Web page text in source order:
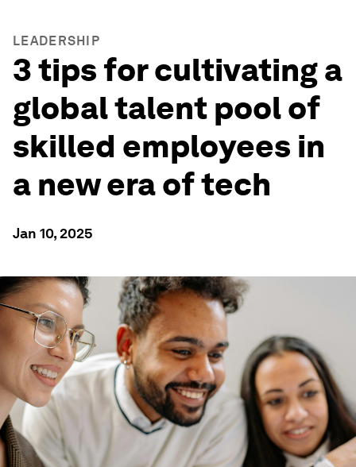
LEADERSHIP
3 tips for cultivating a
global talent pool of
skilled employees in
a new era of tech
Jan 10, 2025